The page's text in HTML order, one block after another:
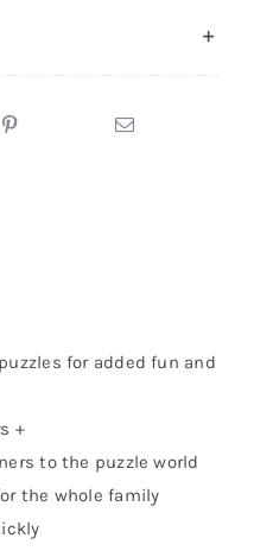
for added fun and
+
to the puzzle world
the whole family